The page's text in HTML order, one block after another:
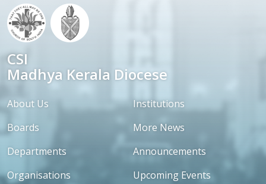
CSI
Madhya Kerala Diocese
About Us
Boards
Departments
Organisations
Institutions
More News
Announcements
Upcoming Events